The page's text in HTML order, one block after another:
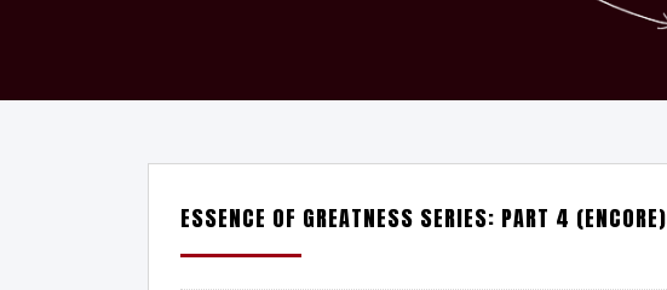
ESSENCE OF GREATNESS SERIES: PART 4 (ENCORE)